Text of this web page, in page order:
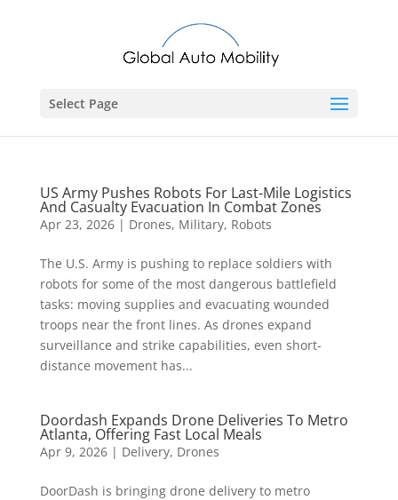
Select Page
US Army Pushes Robots For Last-Mile Logistics
And Casualty Evacuation In Combat Zones
Apr 23, 2026| Drones, Military, Robots
The U.S. Army is pushing to replace soldiers with
robots for some of the most dangerous battlefield
tasks: moving supplies and evacuating wounded
troops near the front lines. As drones expand
surveillance and strike capabilities, even short-
distance movement has...
Doordash Expands Drone Deliveries To Metro
Atlanta, Offering Fast Local Meals
Apr 9, 2026| Delivery, Drones
DoorDash is bringing drone delivery to metro